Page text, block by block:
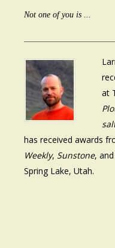
Not one of you is ...
at
has received awards
Weekly, Sunstone,
Spring Lake, Utah.